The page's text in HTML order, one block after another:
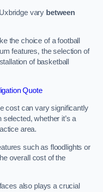
vary between
the choice of a football
features, the selection of
of basketball
Quote
cost can vary significantly
whether it’s a
area.
such as floodlights or
overall cost of the
also plays a crucial